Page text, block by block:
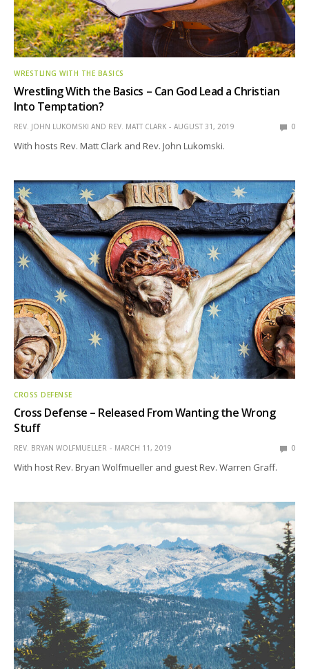
WRESTLING WITH THE BASICS
Wrestling With the Basics – Can God Lead a Christian
Into Temptation?
REV. JOHN LUKOMSKI AND REV. MATT CLARK AUGUST 31, 2019 0
With hosts Rev. Matt Clark and Rev. John Lukomski.
CROSS DEFENSE
Cross Defense – Released From Wanting the Wrong
Stuff
REV. BRYAN WOLFMUELLER MARCH 11, 2019 0
With host Rev. Bryan Wolfmueller and guest Rev. Warren Graff.